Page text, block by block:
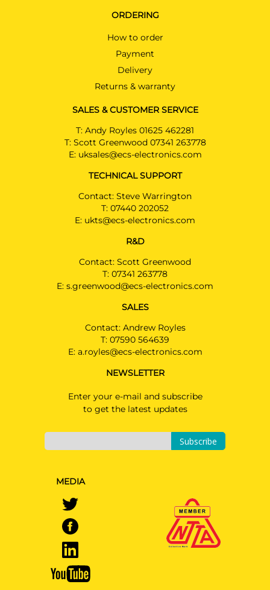
ORDERING
How to order
Payment
Delivery
Returns & warranty
SALES & CUSTOMER SERVICE
T: Andy Royles 01625 462281
T: Scott Greenwood 07341 263778
E: uksales@ecs-electronics.com
TECHNICAL SUPPORT
Contact: Steve Warrington
T: 07440 202052
E: ukts@ecs-electronics.com
R&D
Contact: Scott Greenwood
T: 07341 263778
E: s.greenwood@ecs-electronics.com
SALES
Contact: Andrew Royles
T: 07590 564639
E: a.royles@ecs-electronics.com
NEWSLETTER
Enter your e-mail and subscribe
to get the latest updates
Subscribe
MEDIA